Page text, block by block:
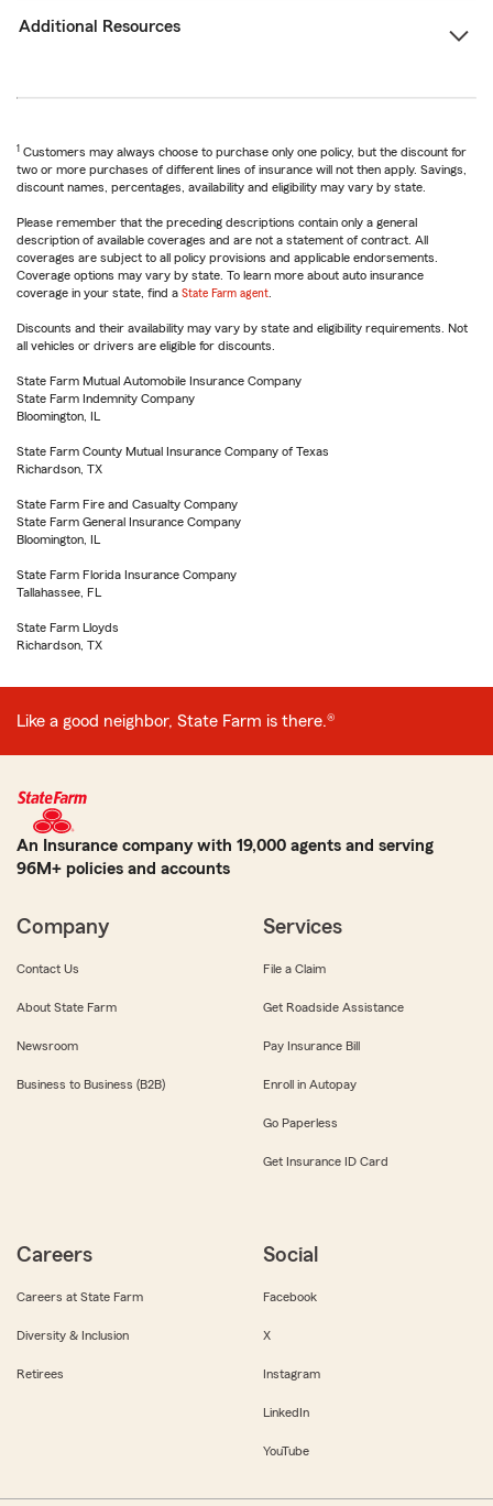
Additional Resources
1 Customers may always choose to purchase only one policy, but the discount for
two or more purchases of different lines of insurance will not then apply. Savings,
discount names, percentages, availability and eligibility may vary by state.
Please remember that the preceding descriptions contain only a general
description of available coverages and are not a statement of contract. All
coverages are subject to all policy provisions and applicable endorsements.
Coverage options may vary by state. To learn more about auto insurance
coverage in your state, find a State Farm agent
Discounts and their availability may vary by state and eligibility requirements. Not
all vehicles or drivers are eligible for discounts.
State Farm Mutual Automobile Insurance Company
State Farm Indemnity Company
Bloomington, IL
State Farm County Mutual Insurance Company of Texas
Richardson, TX
State Farm Fire and Casualty Company
State Farm General Insurance Company
Bloomington, IL
State Farm Florida Insurance Company
Tallahassee, FL
State Farm Lloyds
Richardson, TX
Like a good neighbor, State Farm is there.®
An Insurance company with 19,000 agents and serving
96M+ policies and accounts
Company
Contact Us
About State Farm
Newsroom
Business to Business (B2B)
Services
File a Claim
Get Roadside Assistance
Pay Insurance Bill
Enroll in Autopay
Go Paperless
Get Insurance ID Card
Careers
Careers at State Farm
Diversity & Inclusion
Retirees
Social
Facebook
X
Instagram
LinkedIn
YouTube